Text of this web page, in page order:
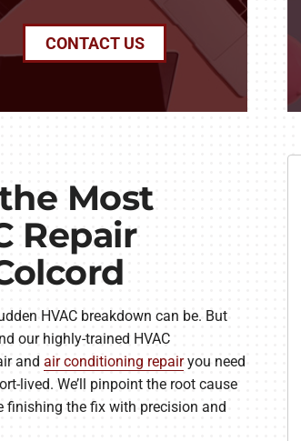
CONTACT US
Most
Repair
HVAC breakdown can be. But
our highly-trained HVAC
and air conditioning repairyou need
lived. We’ll pinpoint the root cause
the fix with precision and